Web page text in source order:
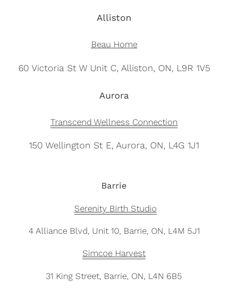
Alliston
Beau Home
60 Victoria St W Unit C, Alliston, ON, L9R 1V5
Aurora
Transcend Wellness Connection
150 Wellington St E, Aurora, ON, L4G 1J1
Barrie
Serenity Birth Studio
4 Alliance Blvd, Unit 10, Barrie, ON, L4M 5J1
Simcoe Harvest
31 King Street, Barrie, ON, L4N 6B5